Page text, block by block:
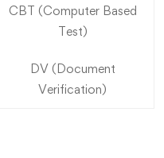
CBT (Computer Based
Test)
DV (Document
Verification)